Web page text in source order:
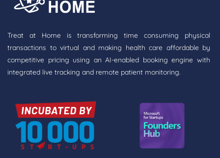
Treat at Home is transforming time consuming physical
transactions to virtual and making health care affordable by
competitive pricing using an AI-enabled booking engine with
integrated live tracking and remote patient monitoring.